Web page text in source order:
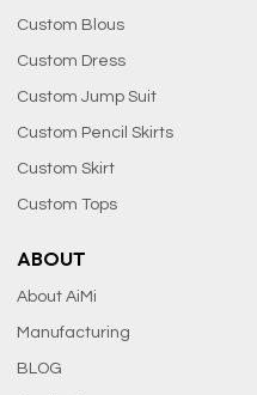
Custom Blous
Custom Dress
Custom Jump Suit
Custom Pencil Skirts
Custom Skirt
Custom Tops
ABOUT
About AiMi
Manufacturing
BLOG